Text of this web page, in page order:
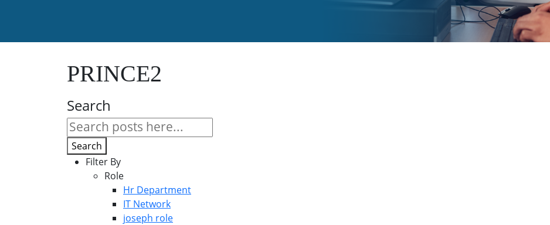
PRINCE2
Search
Search
Filter By
Role
Hr Department
IT Network
joseph role